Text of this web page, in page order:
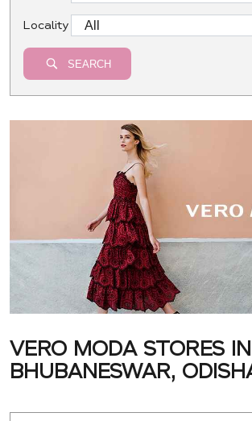
Locality
SEARCH
VERO MODA STORES IN
BHUBANESWAR,